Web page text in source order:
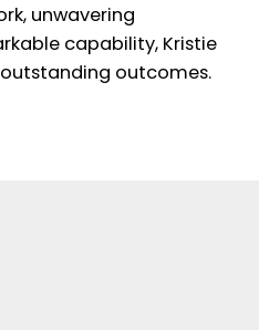
unwavering
capability, Kristie
outcomes.